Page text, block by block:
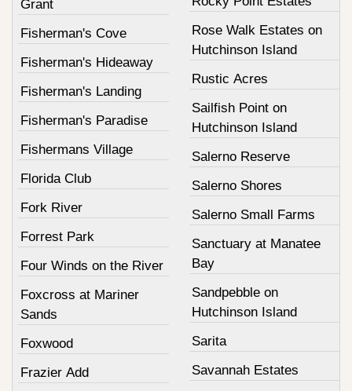
Grant
Fisherman's Cove
Fisherman's Hideaway
Fisherman's Landing
Fisherman's Paradise
Fishermans Village
Florida Club
Fork River
Forrest Park
Four Winds on the River
Foxcross at Mariner
Sands
Foxwood
Frazier Add
Rose Walk Estates on
Hutchinson Island
Rustic Acres
Sailfish Point on
Hutchinson Island
Salerno Reserve
Salerno Shores
Salerno Small Farms
Sanctuary at Manatee
Bay
Sandpebble on
Hutchinson Island
Sarita
Savannah Estates